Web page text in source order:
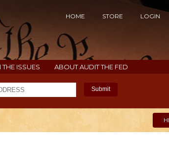
HOME STORE LOGIN
THE ISSUES ABOUT AUDIT THE FED
Submit